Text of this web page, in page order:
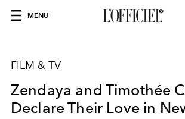
MENU
FILM & TV
Zendaya and Timothée
Declare Their Love in